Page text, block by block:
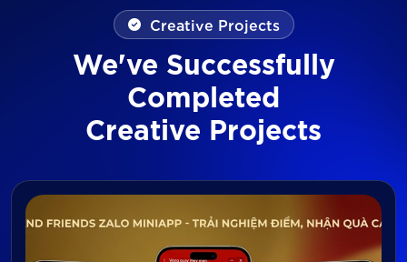
Creative Projects
We've Successfully
Completed
Creative Projects